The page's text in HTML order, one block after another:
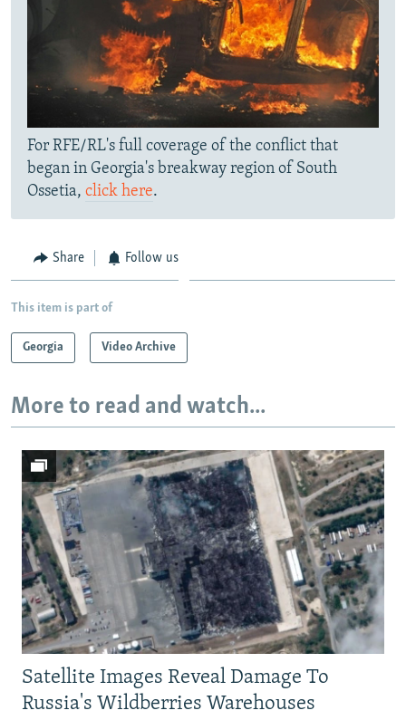
For RFE/RL's full coverage of the conflict that
began in Georgia's breakway region of South
Ossetia, click here.
Share Follow us
This item is part of
Georgia Video Archive
More to read and watch...
Satellite Images Reveal Damage To
Russia's Wildberries Warehouses